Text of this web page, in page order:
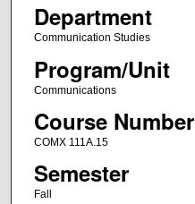
Department
Communication Studies
Program/Unit
Communications
Course Number
COMX 111A.15
Semester
Fall